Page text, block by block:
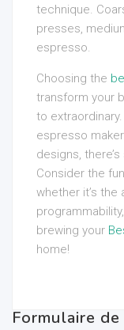
technique.
presses,
espresso.
Choosing the
transform your
to
espresso
designs,
Consider the
whether it’s
brewing your
home!
Formulaire